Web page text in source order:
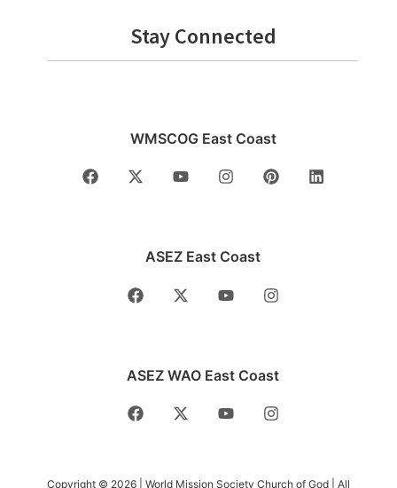
Stay Connected
WMSCOG East Coast
ASEZ East Coast
ASEZ WAO East Coast
Copyright © 2026 | World Mission Society Church of God | All